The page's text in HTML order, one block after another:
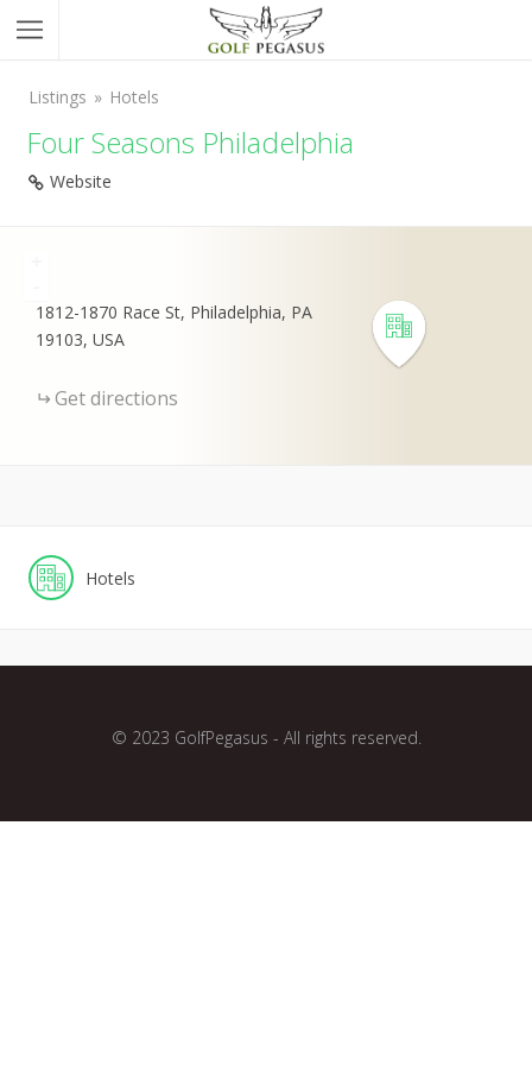
Listings Hotels
Four Seasons Philadelphia
Website
1812-1870 Race St, Philadelphia, PA
19103, USA
Get directions
Hotels
© 2023 GolfPegasus - All rights reserved.